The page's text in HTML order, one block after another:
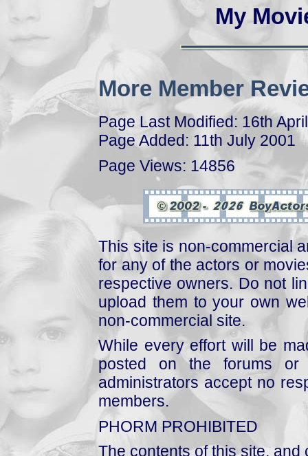
My
More Member
Page Last Modified: 16th
Page Added: 11th July 2001
Page Views: 14856
This site is non-commercial
for any of the actors or
respective owners. Do not
upload them to your own
non-commercial site.
While every effort will be
posted on the forums or
administrators accept no
members.
PHORM PROHIBITED
The contents of this site,